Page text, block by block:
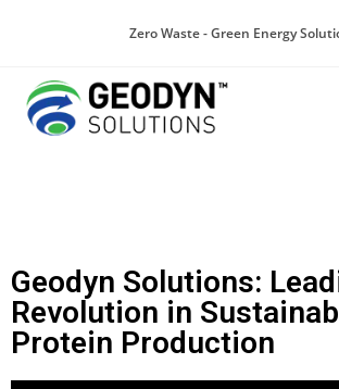
Zero Waste - Green Energy
Geodyn Solutions:
Revolution in
Protein Production